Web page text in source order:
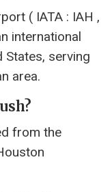
( IATA : IAH ,
international
States, serving
area.
from the